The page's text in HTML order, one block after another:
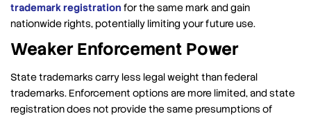
trademark registration for the same mark and gain
nationwide rights, potentially limiting your future use.
Weaker Enforcement Power
State trademarks carry less legal weight than federal
trademarks. Enforcement options are more limited, and state
registration does not provide the same presumptions of